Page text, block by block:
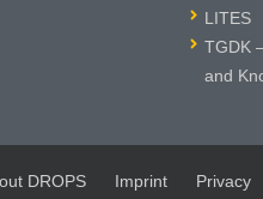
LITES
TGDK
and
DROPS Imprint Privacy